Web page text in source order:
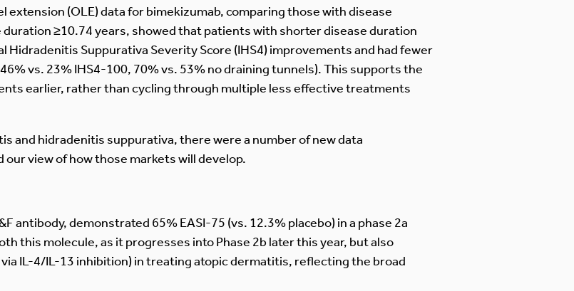
(OLE) data for bimekizumab, comparing those with disease
≥10.74 years, showed that patients with shorter disease duration
Hidradenitis Suppurativa Severity Score (IHS4) improvements and had fewer
vs. 23% IHS4-100, 70% vs. 53% no draining tunnels). This supports the
earlier, rather than cycling through multiple less effective treatments
and hidradenitis suppurativa, there were a number of new data
view of how those markets will develop.
antibody, demonstrated 65% EASI-75 (vs. 12.3% placebo) in a phase 2a
this molecule, as it progresses into Phase 2b later this year, but also
IL-4/IL-13 inhibition) in treating atopic dermatitis, reflecting the broad